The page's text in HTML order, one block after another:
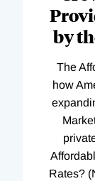
by
The
how
Rates?